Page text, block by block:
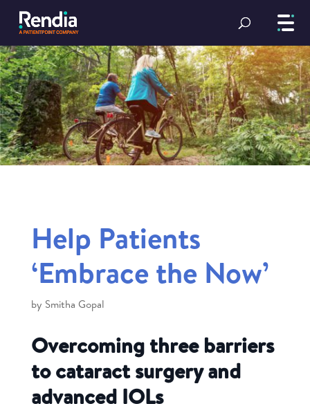
Help Patients
‘Embrace the Now’
by Smitha Gopal
Overcoming three barriers
to cataract surgery and
advanced IOLs